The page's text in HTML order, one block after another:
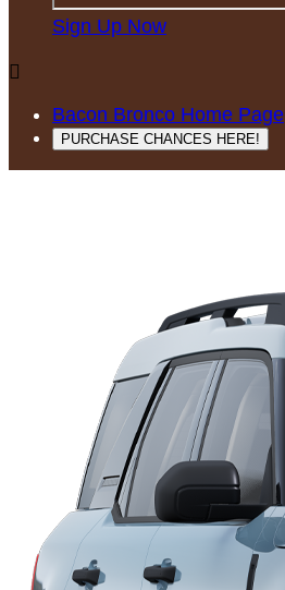
Sign Up Now

Bacon Bronco Home Page
PURCHASE CHANCES HERE!